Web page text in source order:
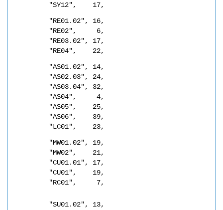
"SY12",    17,
"RE01.02", 16,
"RE02",     6,
"RE03.02", 17,
"RE04",    22,
"AS01.02", 14,
"AS02.03", 24,
"AS03.04", 32,
"AS04",     4,
"AS05",    25,
"AS06",    39,
"LC01",    23,
"MW01.02", 19,
"MW02",    21,
"CU01.01", 17,
"CU01",    19,
"RC01",     7,
"SU01.02", 13,